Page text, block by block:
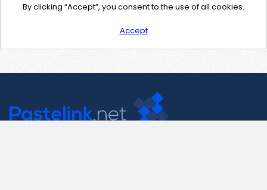
By clicking “Accept”, you consent to the use of all cookies.
Accept